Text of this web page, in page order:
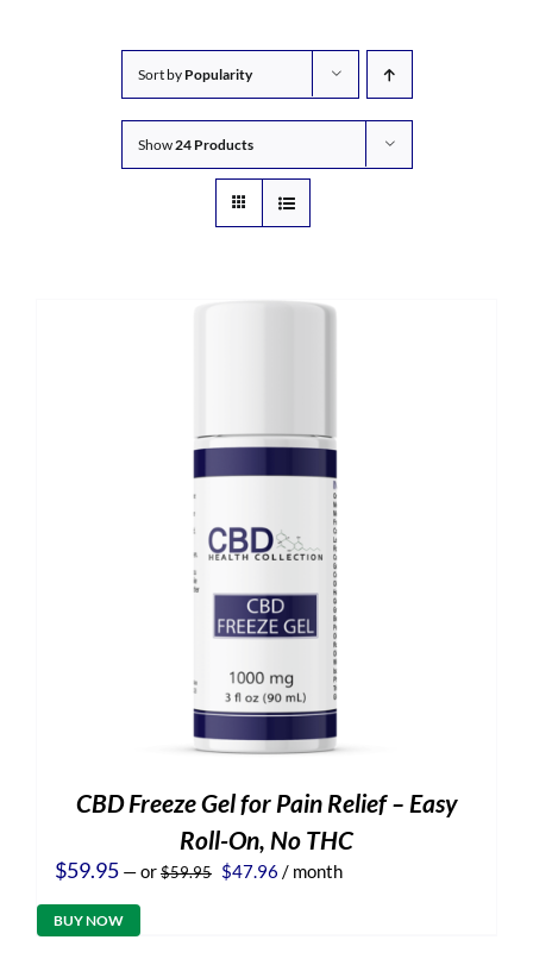
Sort by Popularity
Show24 Products
CBD Freeze Gel for Pain Relief – Easy
Roll-On, No THC
$59.95 —or$59.95 Original
$47.96 Current
/ month
BUY NOW